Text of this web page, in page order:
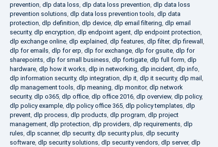
prevention, dlp data loss, dlp data loss prevention, dlp data loss
prevention solutions, dlp data loss prevention tools, dlp data
protection, dlp definition, dlp device, dlp email filtering, dlp email
security, dlp encryption, dlp endpoint agent, dlp endpoint protection,
dlp exchange online, dlp explained, dlp features, dlp filter, dlp firewall ,
dlp for emails, dlp for erp, dlp for exchange, dlp for gsuite, dlp for
sharepoints, dlp for small business, dlp fortigate, dlp full form, dlp
hardware, dlp how it works, dlp in networking, dlp incident, dlp info,
dlp information security, dlp integration, dlp it, dlp it security, dlp mail ,
dlp management tools, dlp meaning, dlp monitor, dlp network
security, dlp o365, dlp office, dlp office 2016, dlp overview, dlp policy,
dlp policy example, dlp policy office 365, dlp policy templates, dlp
prevent, dlp process, dlp products, dlp program, dlp project
management, dlp protection, dlp providers, dlp requirements, dlp
rules, dlp scanner, dlp security, dlp security plus, dlp security
software, dlp security solutions, dlp security vendors, dlp server, dlp